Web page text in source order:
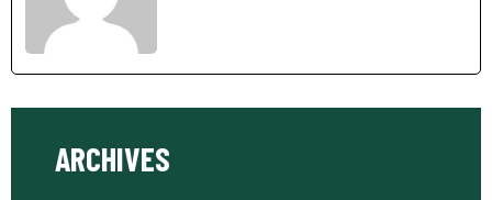
ARCHIVES